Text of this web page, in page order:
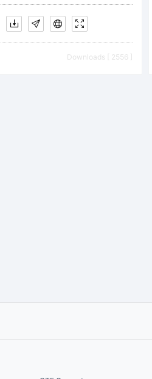
of
Downloads [ 2556 ]